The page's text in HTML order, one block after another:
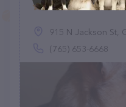
(83)
915 N Jackson St,
(765) 653-6668